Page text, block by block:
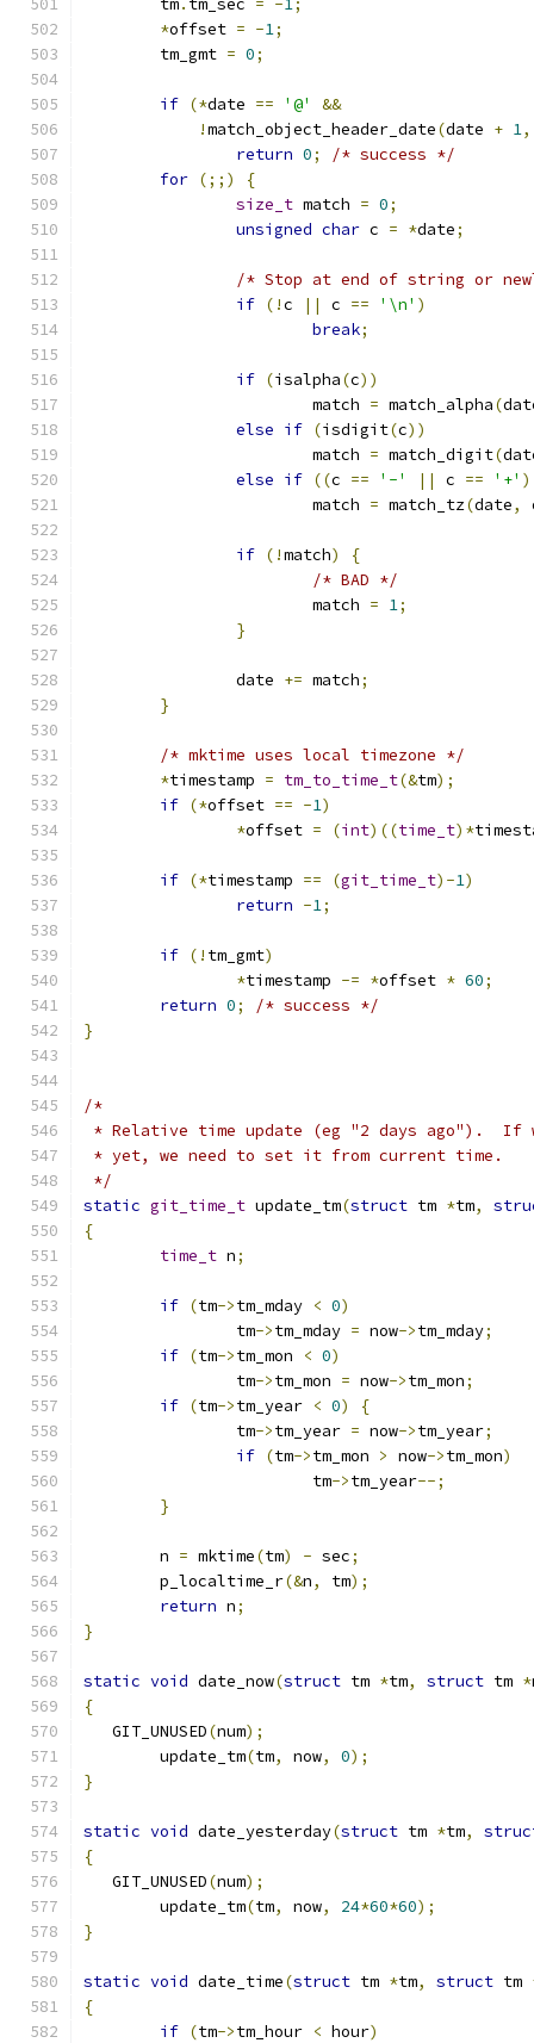
	tm
. tm_sec = -1;
*offset = -1;
	tm_gmt
= 0;
if (*date == '@'
&&
!match_object_header_date(date + 1,
return 0;
/* success */
for (;;)
{
size_t match = 0;
unsigned char c = *date;
/* Stop at end of string or
if (!c || c == '\n' )
break;
if (isalpha(c))
			match
= match_alpha(
else if (isdigit(c))
			match
= match_digit(
else if ((c == '-' || c == '+' )
			match
= match_tz(date,
if (!match)
{
/* BAD */
			match
= 1;
}
		date
+= match;
}
/* mktime uses local timezone */
*timestamp = tm_to_time_t(&tm);
if (*offset == -1)
*offset = (int)((time_t)*
if (*timestamp == (git_time_t)-1)
return -1;
if (! tm_gmt)
*timestamp -= *offset * 60;
return 0;
/* success */
}
/*
* Relative time update (eg "2 days ago").  If
* yet, we need to set it from current time.
*/
static git_time_t update_tm(struct tm *tm,
{
time_t n;
if (tm->tm_mday < 0)
		tm
->tm_mday = now->tm_mday;
if (tm->tm_mon < 0)
		tm
->tm_mon = now->tm_mon;
if (tm->tm_year < 0)
{
		tm
->tm_year = now->tm_year;
if (tm->tm_mon > now->tm_mon)
			tm
->tm_year--;
}
	n
= mktime(tm) - sec;
	p_localtime_r
(&n, tm);
return n;
}
static void date_now(struct tm *tm, struct tm *
{
   GIT_UNUSED
(num);
	update_tm
(tm, now, 0);
}
static void date_yesterday(struct tm *tm,
{
   GIT_UNUSED
(num);
	update_tm
(tm, now, 24*60*60);
}
static void date_time(struct tm *tm, struct tm
{
if (tm->tm_hour < hour)